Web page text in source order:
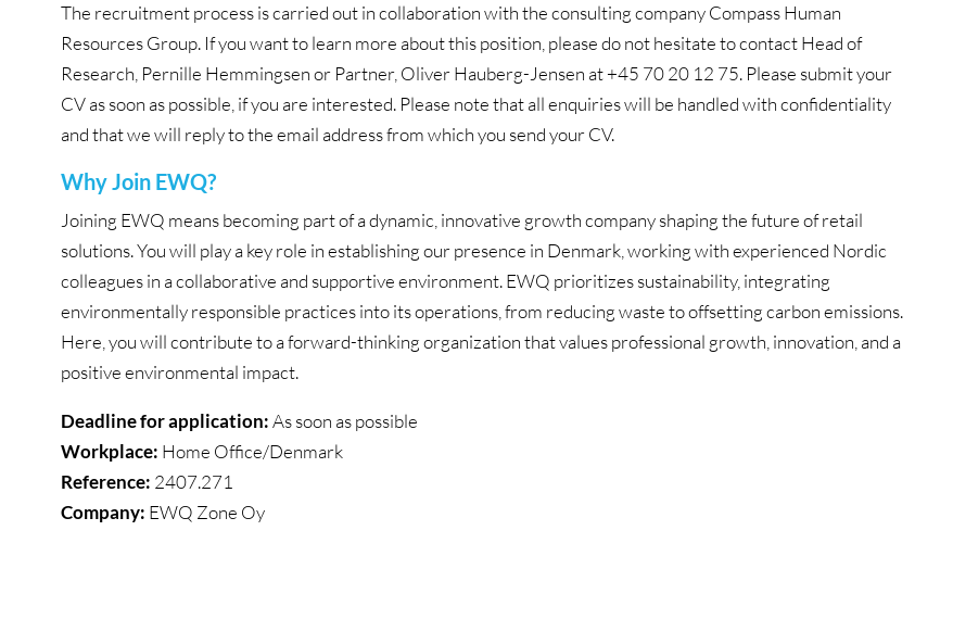
The recruitment process is carried out in collaboration with the consulting company Compass Human
Resources Group. If you want to learn more about this position, please do not hesitate to contact Head of
Research, Pernille Hemmingsen or Partner, Oliver Hauberg-Jensen at +45 70 20 12 75. Please submit your
CV as soon as possible, if you are interested. Please note that all enquiries will be handled with confidentiality
and that we will reply to the email address from which you send your CV.
Why Join EWQ?
Joining EWQ means becoming part of a dynamic, innovative growth company shaping the future of retail
solutions. You will play a key role in establishing our presence in Denmark, working with experienced Nordic
colleagues in a collaborative and supportive environment. EWQ prioritizes sustainability, integrating
environmentally responsible practices into its operations, from reducing waste to offsetting carbon emissions.
Here, you will contribute to a forward-thinking organization that values professional growth, innovation, and a
positive environmental impact.
Deadline for application:As soon as possible
Workplace: Home Office/Denmark
Reference: 2407.271
Company: EWQ Zone Oy